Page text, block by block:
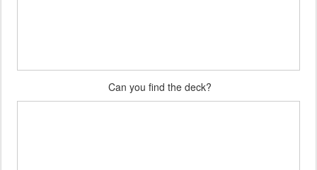
Can you find the deck?